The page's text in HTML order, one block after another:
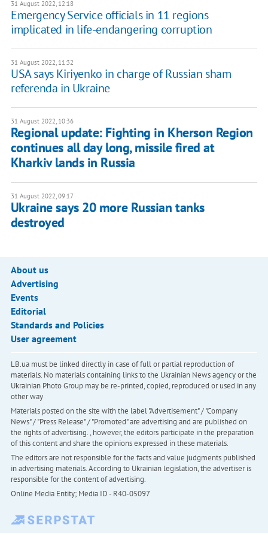
31 August 2022, 12:18
Emergency Service officials in 11 regions
implicated in life-endangering corruption
31 August 2022, 11:32
USA says Kiriyenko in charge of Russian sham
referenda in Ukraine
31 August 2022, 10:36
Regional update: Fighting in Kherson Region
continues all day long, missile fired at
Kharkiv lands in Russia
31 August 2022, 09:17
Ukraine says 20 more Russian tanks
destroyed
About us
Advertising
Events
Editorial
Standards and Policies
User agreement
LB.ua must be linked directly in case of full or partial reproduction of
materials. No materials containing links to the Ukrainian News agency or the
Ukrainian Photo Group may be re-printed, copied, reproduced or used in any
other way
Materials posted on the site with the label "Advertisement" / "Company
News" / "Press Release" / "Promoted" are advertising and are published on
the rights of advertising. , however, the editors participate in the preparation
of this content and share the opinions expressed in these materials.
The editors are not responsible for the facts and value judgments published
in advertising materials. According to Ukrainian legislation, the advertiser is
responsible for the content of advertising.
Online Media Entity; Media ID - R40-05097